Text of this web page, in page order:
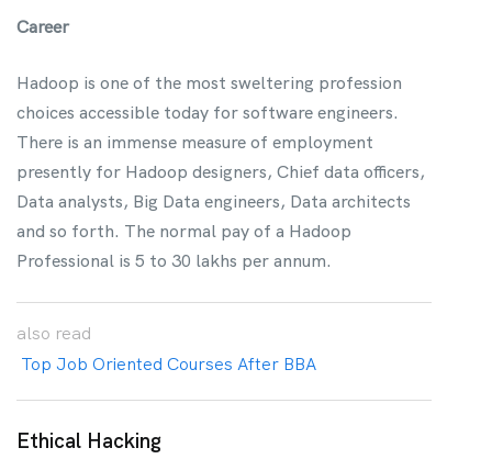
Career
Hadoop is one of the most sweltering profession
choices accessible today for software engineers.
There is an immense measure of employment
presently for Hadoop designers, Chief data officers,
Data analysts, Big Data engineers, Data architects
and so forth. The normal pay of a Hadoop
Professional is 5 to 30 lakhs per annum.
also read
Top Job Oriented Courses After BBA
Ethical Hacking